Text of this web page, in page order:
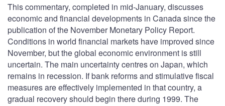
This commentary, completed in mid-January, discusses
economic and financial developments in Canada since the
publication of the November Monetary Policy Report.
Conditions in world financial markets have improved since
November, but the global economic environment is still
uncertain. The main uncertainty centres on Japan, which
remains in recession. If bank reforms and stimulative fiscal
measures are effectively implemented in that country, a
gradual recovery should begin there during 1999. The